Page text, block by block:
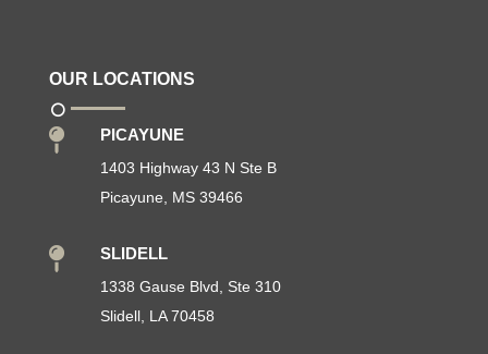
OUR LOCATIONS
 PICAYUNE
1403 Highway 43 N Ste B
Picayune, MS 39466
 SLIDELL
1338 Gause Blvd, Ste 310
Slidell, LA 70458